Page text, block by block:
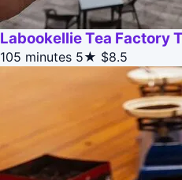
Labookellie Tea Factory
105 minutes 5★ $8.5